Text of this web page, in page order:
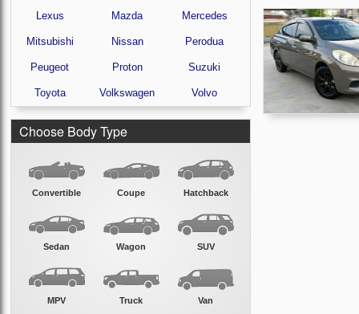
Lexus Mazda Mercedes
Mitsubishi Nissan Perodua
Peugeot Proton Suzuki
Toyota Volkswagen Volvo
Choose Body Type
Convertible Coupe Hatchback
Sedan Wagon SUV
MPV Truck Van